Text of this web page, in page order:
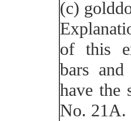
(c)
of this
bars
have the
No. 21A.